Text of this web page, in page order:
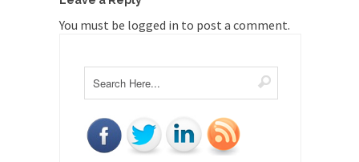
You must be logged in to post a comment.